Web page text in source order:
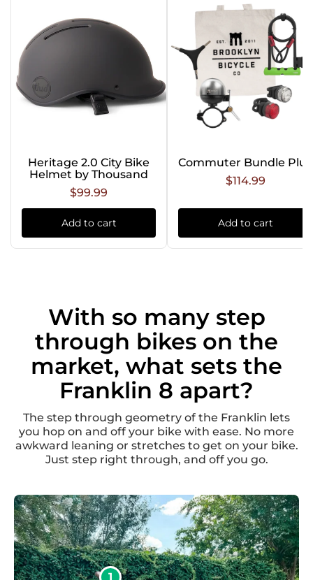
Heritage 2.0 City Bike
Helmet by Thousand
$99.99
Add to cart
Commuter Bundle Plus
$114.99
Add to cart
With so many step
through bikes on the
market, what sets the
Franklin 8 apart?
The step through geometry of the Franklin lets
you hop on and off your bike with ease. No more
awkward leaning or stretches to get on your bike.
Just step right through, and off you go.
1